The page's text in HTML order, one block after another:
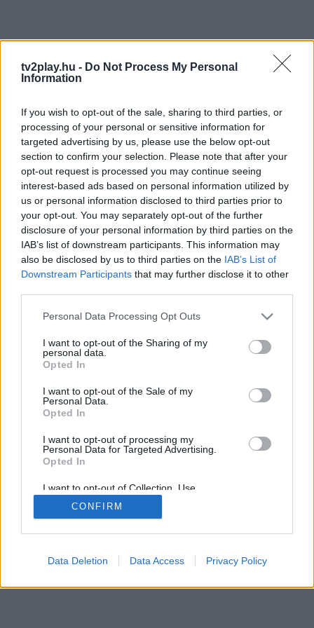
tv2play.hu - Do Not Process My Personal
Information
If you wish to opt-out of the sale, sharing to third parties, or
processing of your personal or sensitive information for
targeted advertising by us, please use the below opt-out
section to confirm your selection. Please note that after your
opt-out request is processed you may continue seeing
interest-based ads based on personal information utilized by
us or personal information disclosed to third parties prior to
your opt-out. You may separately opt-out of the further
disclosure of your personal information by third parties on the
IAB’s list of downstream participants. This information may
also be disclosed by us to third parties on the IAB’s List of
Downstream Participants that may further disclose it to other
Personal Data Processing Opt Outs
I want to opt-out of the Sharing of my
personal data.
Opted In
I want to opt-out of the Sale of my
Personal Data.
Opted In
I want to opt-out of processing my
Personal Data for Targeted Advertising.
Opted In
I want to opt-out of Collection, Use,
Retention, Sale, and/or Sharing of my
Personal Data that Is Unrelated with the
Purposes for which it was collected.
CONFIRM
Data Deletion Data Access Privacy Policy